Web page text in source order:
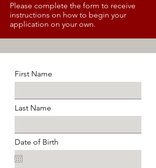
Please complete the form to receive
instructions on how to begin your
application on your own.
First Name
Last Name
Date of Birth